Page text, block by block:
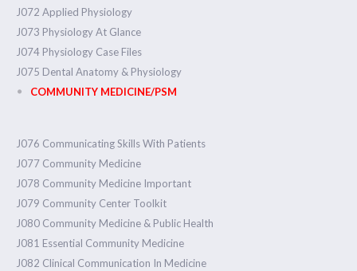
J072 Applied Physiology
J073 Physiology At Glance
J074 Physiology Case Files
J075 Dental Anatomy & Physiology
COMMUNITY MEDICINE/PSM
J076 Communicating Skills With Patients
J077 Community Medicine
J078 Community Medicine Important
J079 Community Center Toolkit
J080 Community Medicine & Public Health
J081 Essential Community Medicine
J082 Clinical Communication In Medicine